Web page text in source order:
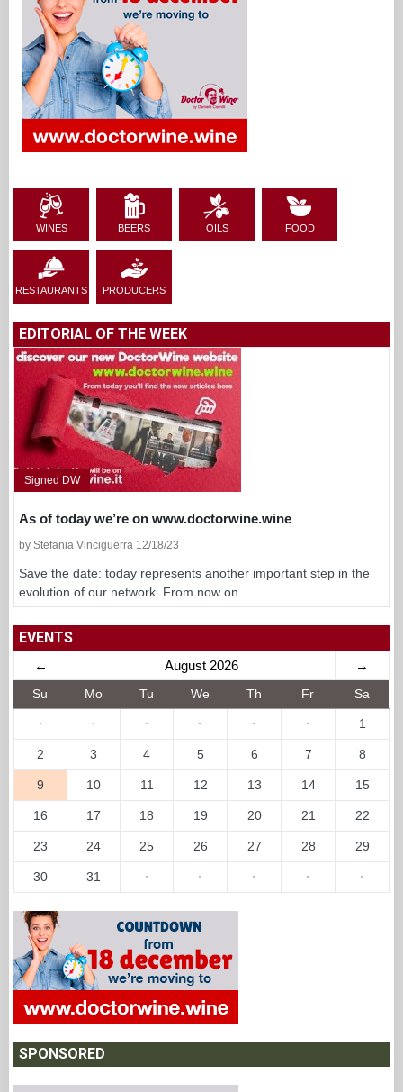
WINES BEERS OILS FOOD
RESTAURANTS PRODUCERS
EDITORIAL OF THE WEEK
Signed DW
As of today we’re on www.doctorwine.wine
by Stefania Vinciguerra 12/18/23
Save the date: today represents another important step in the
evolution of our network. From now on...
EVENTS
← August 2026 →
Su Mo Tu We Th Fr Sa
· · · · · · 1
2 3 4 5 6 7 8
9 10 11 12 13 14 15
16 17 18 19 20 21 22
23 24 25 26 27 28 29
30 31 · · · · ·
SPONSORED